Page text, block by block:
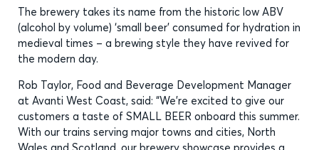
The brewery takes its name from the historic low ABV
(alcohol by volume) ‘small beer’ consumed for hydration in
medieval times – a brewing style they have revived for
the modern day.
Rob Taylor, Food and Beverage Development Manager
at Avanti West Coast, said: “We’re excited to give our
customers a taste of SMALL BEER onboard this summer.
With our trains serving major towns and cities, North